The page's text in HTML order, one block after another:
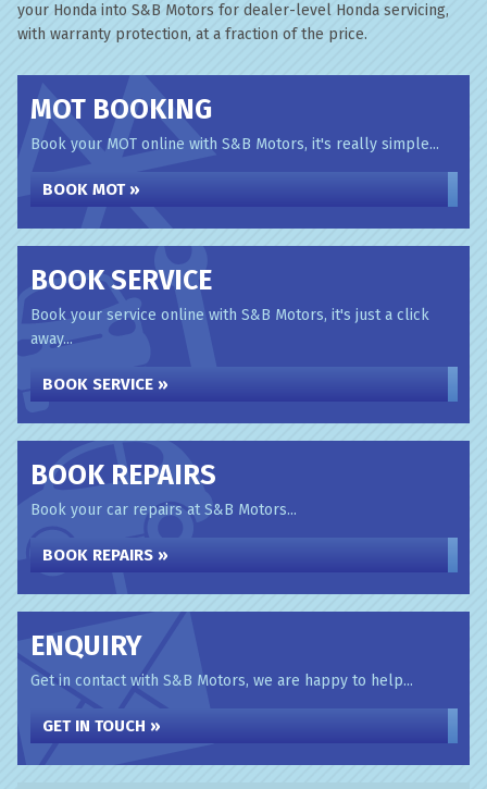
your Honda into S&B Motors for dealer-level Honda servicing,
with warranty protection, at a fraction of the price.
MOT BOOKING
Book your MOT online with S&B Motors, it's really simple...
BOOK MOT »
BOOK SERVICE
Book your service online with S&B Motors, it's just a click
away...
BOOK SERVICE »
BOOK REPAIRS
Book your car repairs at S&B Motors...
BOOK REPAIRS »
ENQUIRY
Get in contact with S&B Motors, we are happy to help...
GET IN TOUCH »